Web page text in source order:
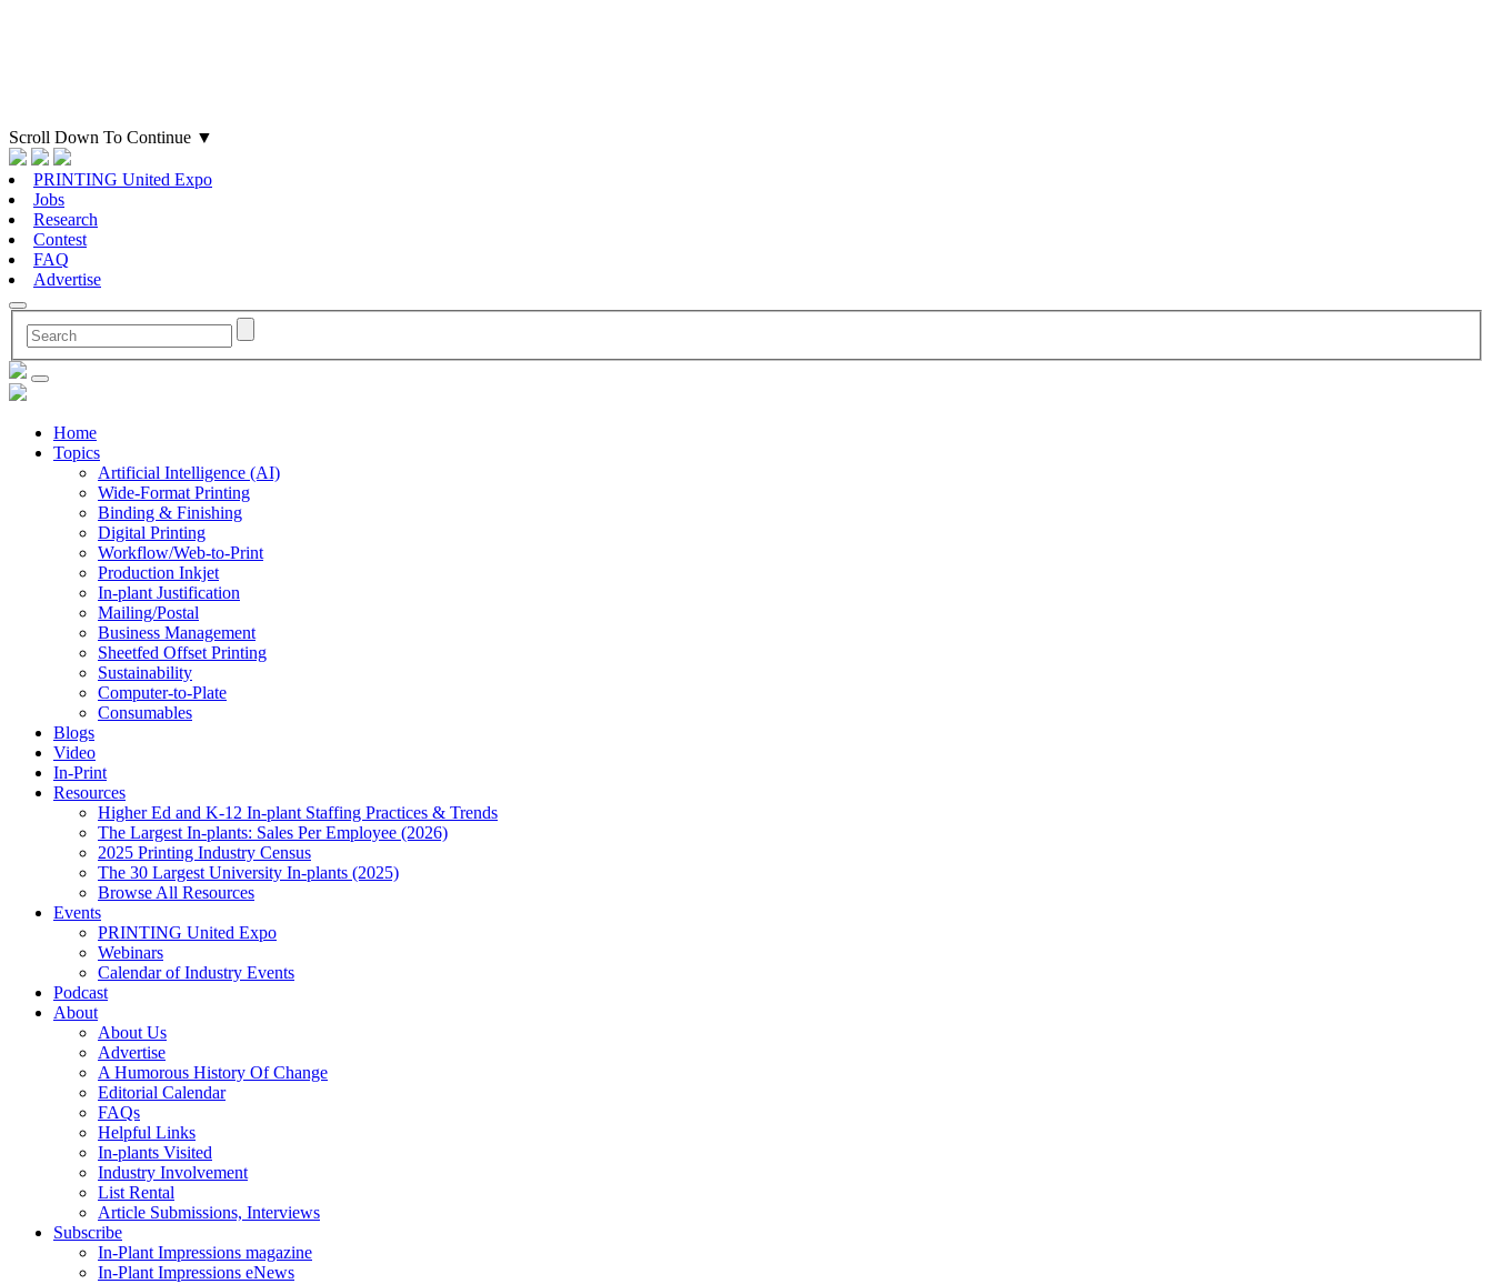
Scroll Down To Continue ▼
PRINTING United Expo
Jobs
Research
Contest
FAQ
Advertise
Home
Topics
Artificial Intelligence (AI)
Wide-Format Printing
Binding & Finishing
Digital Printing
Workflow/Web-to-Print
Production Inkjet
In-plant Justification
Mailing/Postal
Business Management
Sheetfed Offset Printing
Sustainability
Computer-to-Plate
Consumables
Blogs
Video
In-Print
Resources
Higher Ed and K-12 In-plant Staffing Practices & Trends
The Largest In-plants: Sales Per Employee (2026)
2025 Printing Industry Census
The 30 Largest University In-plants (2025)
Browse All Resources
Events
PRINTING United Expo
Webinars
Calendar of Industry Events
Podcast
About
About Us
Advertise
A Humorous History Of Change
Editorial Calendar
FAQs
Helpful Links
In-plants Visited
Industry Involvement
List Rental
Article Submissions, Interviews
Subscribe
In-Plant Impressions magazine
In-Plant Impressions eNews